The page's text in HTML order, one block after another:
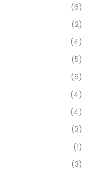
(6)
(2)
(4)
(5)
(6)
(4)
(4)
(3)
(1)
(3)